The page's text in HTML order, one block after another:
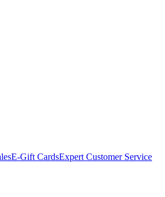
E-Gift CardsExpert Customer Service